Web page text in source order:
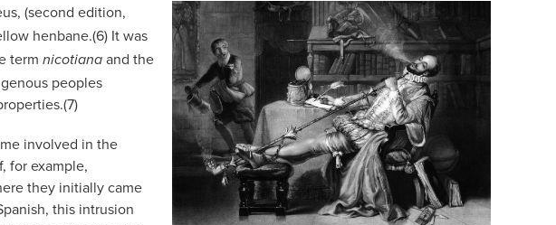
(second edition,
henbane.(6) It was
term nicotiana and the
peoples
involved in the
for example,
they initially came
this intrusion